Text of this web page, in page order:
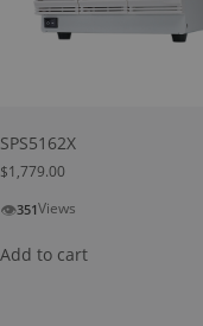
SPS5162X
$1,779.00
👁351Views
Add to cart